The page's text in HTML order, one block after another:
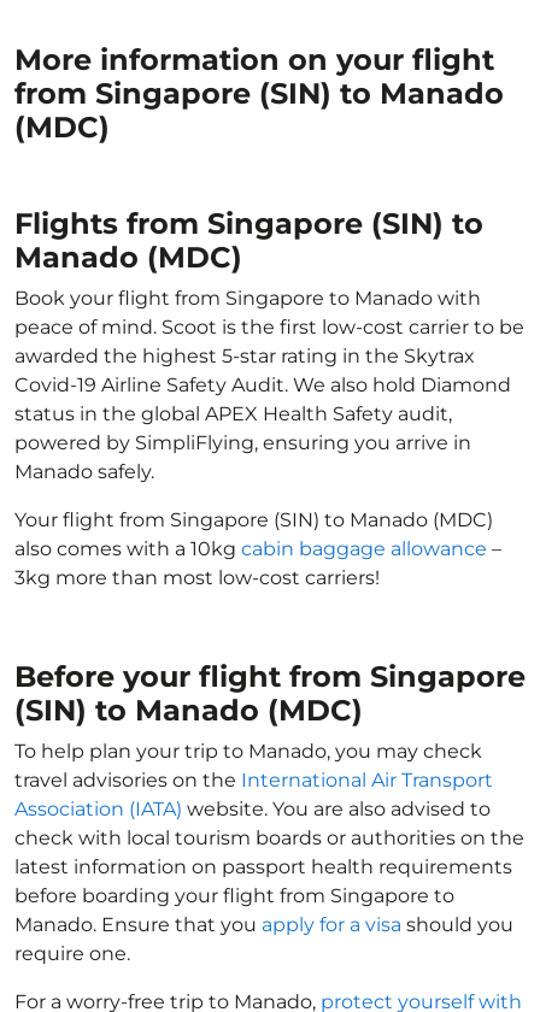
More information on your flight
from Singapore (SIN) to Manado
(MDC)
Flights from Singapore (SIN) to
Manado (MDC)
Book your flight from Singapore to Manado with
peace of mind. Scoot is the first low-cost carrier to be
awarded the highest 5-star rating in the Skytrax
Covid-19 Airline Safety Audit. We also hold Diamond
status in the global APEX Health Safety audit,
powered by SimpliFlying, ensuring you arrive in
Manado safely.
Your flight from Singapore (SIN) to Manado (MDC)
also comes with a 10kg cabin baggage allowance –
3kg more than most low-cost carriers!
Before your flight from Singapore
(SIN) to Manado (MDC)
To help plan your trip to Manado, you may check
travel advisories on the International Air Transport
Association (IATA) website. You are also advised to
check with local tourism boards or authorities on the
latest information on passport health requirements
before boarding your flight from Singapore to
Manado. Ensure that you apply for a visa should you
require one.
For a worry-free trip to Manado, protect yourself with